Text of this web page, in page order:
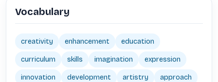
Vocabulary
creativity enhancement education
curriculum skills imagination expression
innovation development artistry approach